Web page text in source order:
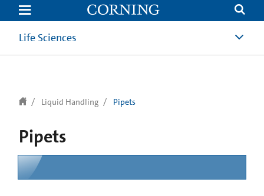
text.skipToContent
text.skipToNavigation
Life Sciences
Liquid Handling Pipets
Pipets